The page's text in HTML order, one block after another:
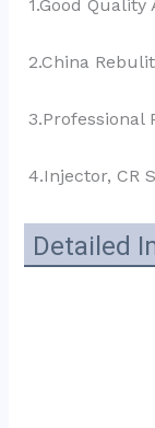
1.Good Quality
2.China
4.Injector, CR
Detailed